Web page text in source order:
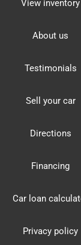
View inventory
About us
Testimonials
Sell your car
Directions
Financing
Car loan
Privacy policy